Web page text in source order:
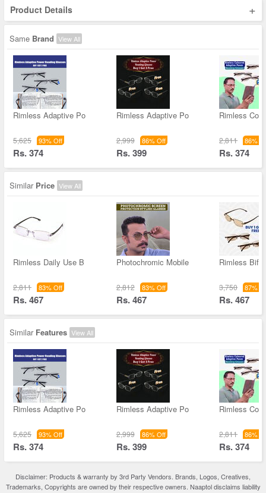
Product Details +
Same Brand View All
Rimless Adaptive Po
5,625 93% Off
Rs. 374
Rimless Adaptive Po
2,999 86% Off
Rs. 399
Rimless
2,811 86%
Rs. 374
Similar Price View All
Rimless Daily Use B
2,811 83% Off
Rs. 467
Photochromic Mobile
2,812 83% Off
Rs. 467
Rimless
3,750 87%
Rs. 467
Similar Features View All
Rimless Adaptive Po
5,625 93% Off
Rs. 374
Rimless Adaptive Po
2,999 86% Off
Rs. 399
Rimless
2,811 86%
Rs. 374
Disclaimer: Products & warranty by 3rd Party Vendors. Brands, Logos, Creatives,
Trademarks, Copyrights are owned by their respective owners. Naaptol disclaims liability